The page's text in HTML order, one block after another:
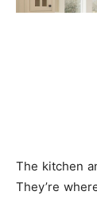
The kitchen
They’re